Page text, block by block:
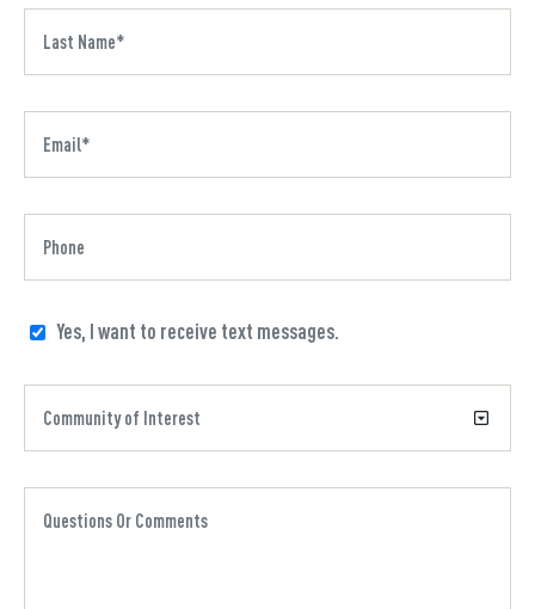
Yes, I want to receive text messages.